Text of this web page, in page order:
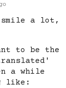
smile a lot,
to be the
a while
like: